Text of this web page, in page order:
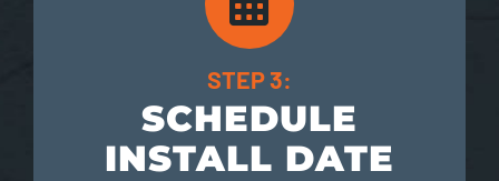
STEP 3:
SCHEDULE
INSTALL DATE